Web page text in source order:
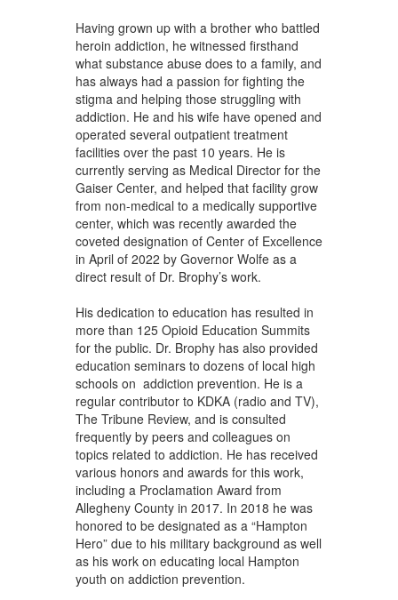
Having grown up with a brother who battled
heroin addiction, he witnessed firsthand
what substance abuse does to a family, and
has always had a passion for fighting the
stigma and helping those struggling with
addiction. He and his wife have opened and
operated several outpatient treatment
facilities over the past 10 years. He is
currently serving as Medical Director for the
Gaiser Center, and helped that facility grow
from non-medical to a medically supportive
center, which was recently awarded the
coveted designation of Center of Excellence
in April of 2022 by Governor Wolfe as a
direct result of Dr. Brophy’s work.
His dedication to education has resulted in
more than 125 Opioid Education Summits
for the public. Dr. Brophy has also provided
education seminars to dozens of local high
schools on addiction prevention. He is a
regular contributor to KDKA (radio and TV),
The Tribune Review, and is consulted
frequently by peers and colleagues on
topics related to addiction. He has received
various honors and awards for this work,
including a Proclamation Award from
Allegheny County in 2017. In 2018 he was
honored to be designated as a “Hampton
Hero” due to his military background as well
as his work on educating local Hampton
youth on addiction prevention.